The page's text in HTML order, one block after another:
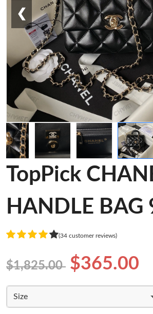
❮
TopPick
HANDLE BAG
(34 customer reviews)
$1,825.00 $365.00
Size